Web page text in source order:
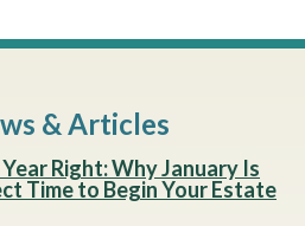
& Articles
Right: Why January Is
Time to Begin Your Estate